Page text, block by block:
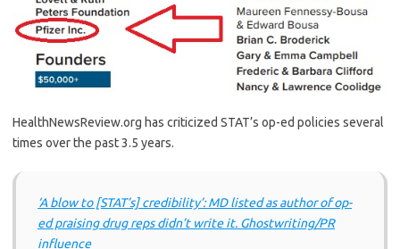
HealthNewsReview.org has criticized STAT’s op-ed policies several
times over the past 3.5 years.
‘A blow to [STAT’s] credibility’: MD listed as author of op-
ed praising drug reps didn’t write it. Ghostwriting/PR
influence